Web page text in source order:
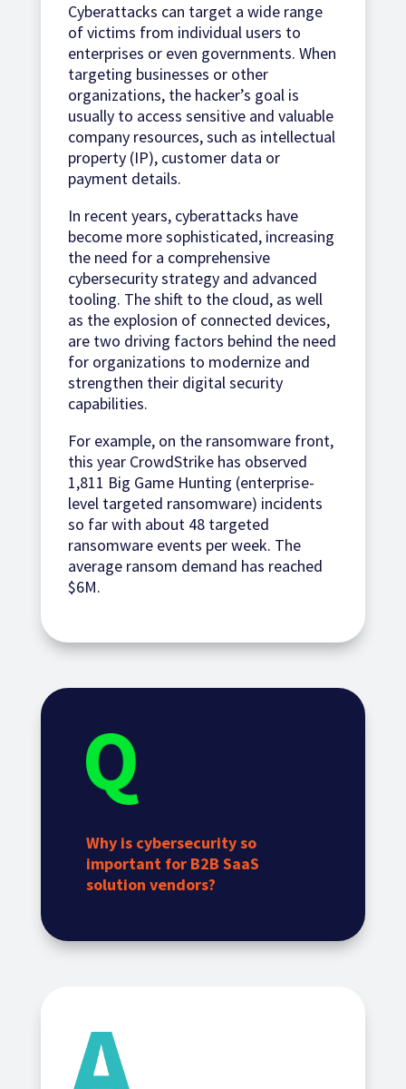
Cyberattacks can target a wide range
of victims from individual users to
enterprises or even governments. When
targeting businesses or other
organizations, the hacker’s goal is
usually to access sensitive and valuable
company resources, such as intellectual
property (IP), customer data or
payment details.
In recent years, cyberattacks have
become more sophisticated, increasing
the need for a comprehensive
cybersecurity strategy and advanced
tooling. The shift to the cloud, as well
as the explosion of connected devices,
are two driving factors behind the need
for organizations to modernize and
strengthen their digital security
capabilities.
For example, on the ransomware front,
this year CrowdStrike has observed
1,811 Big Game Hunting (enterprise-
level targeted ransomware) incidents
so far with about 48 targeted
ransomware events per week. The
average ransom demand has reached
$6M.
Why is cybersecurity so
important for B2B SaaS
solution vendors?